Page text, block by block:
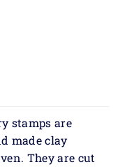
stamps are
made clay
They are cut